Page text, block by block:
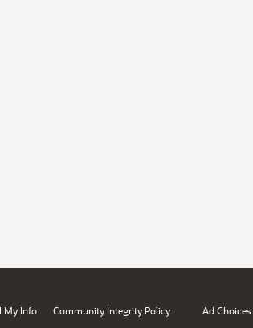
My Info Community Integrity Policy Ad Choices